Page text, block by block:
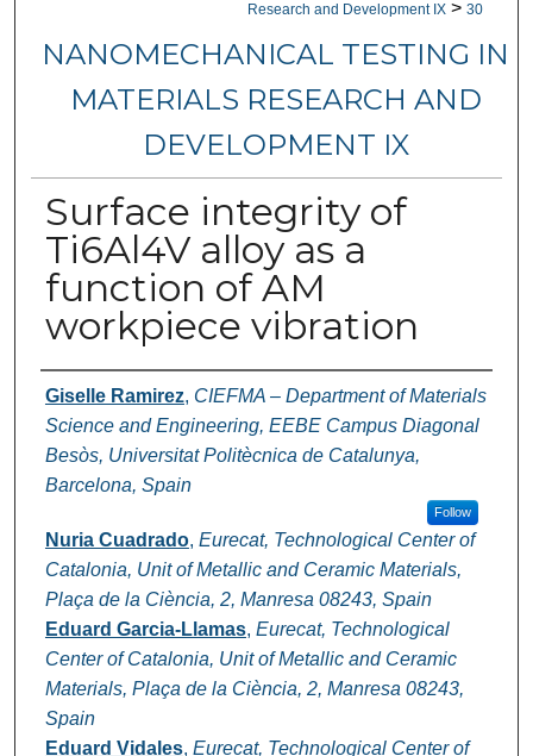
Research and Development IX > 30
NANOMECHANICAL TESTING IN
MATERIALS RESEARCH AND
DEVELOPMENT IX
Surface integrity of
Ti6Al4V alloy as a
function of AM
workpiece vibration
Authors
Giselle Ramirez, CIEFMA – Department of Materials
Science and Engineering, EEBE Campus Diagonal
Besòs, Universitat Politècnica de Catalunya,
Barcelona, Spain
Follow
Nuria Cuadrado, Eurecat, Technological Center of
Catalonia, Unit of Metallic and Ceramic Materials,
Plaça de la Ciència, 2, Manresa 08243, Spain
Eduard Garcia-Llamas, Eurecat, Technological
Center of Catalonia, Unit of Metallic and Ceramic
Materials, Plaça de la Ciència, 2, Manresa 08243,
Spain
Eduard Vidales, Eurecat, Technological Center of